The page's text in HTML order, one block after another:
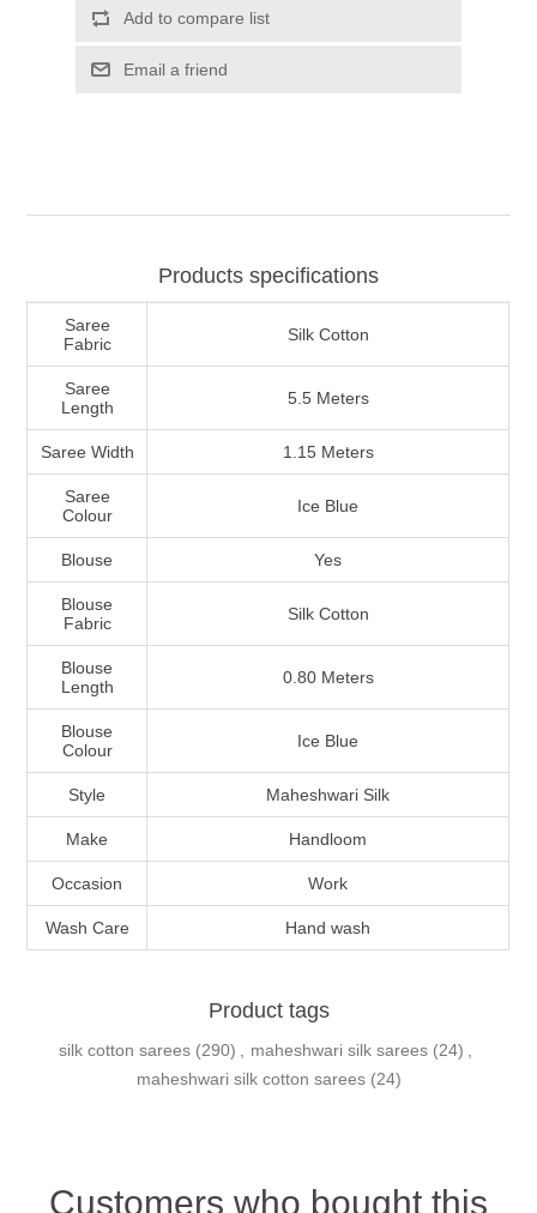
Products specifications
Saree
Fabric
Silk Cotton
Saree
Length
5.5 Meters
Saree Width 1.15 Meters
Saree
Colour
Ice Blue
Blouse Yes
Blouse
Fabric
Silk Cotton
Blouse
Length
0.80 Meters
Blouse
Colour
Ice Blue
Style Maheshwari Silk
Make Handloom
Occasion Work
Wash Care Hand wash
Product tags
silk cotton sarees (290) maheshwari silk sarees (24)
maheshwari silk cotton sarees (24)
Customers who bought this